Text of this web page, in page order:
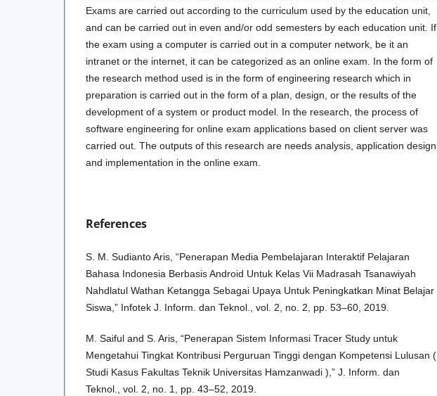
Exams are carried out according to the curriculum used by the education unit,
and can be carried out in even and/or odd semesters by each education unit. If
the exam using a computer is carried out in a computer network, be it an
intranet or the internet, it can be categorized as an online exam. In the form of
the research method used is in the form of engineering research which in
preparation is carried out in the form of a plan, design, or the results of the
development of a system or product model. In the research, the process of
software engineering for online exam applications based on client server was
carried out. The outputs of this research are needs analysis, application design
and implementation in the online exam.
References
S. M. Sudianto Aris, “Penerapan Media Pembelajaran Interaktif Pelajaran
Bahasa Indonesia Berbasis Android Untuk Kelas Vii Madrasah Tsanawiyah
Nahdlatul Wathan Ketangga Sebagai Upaya Untuk Peningkatkan Minat Belajar
Siswa,” Infotek J. Inform. dan Teknol., vol. 2, no. 2, pp. 53–60, 2019.
M. Saiful and S. Aris, “Penerapan Sistem Informasi Tracer Study untuk
Mengetahui Tingkat Kontribusi Perguruan Tinggi dengan Kompetensi Lulusan (
Studi Kasus Fakultas Teknik Universitas Hamzanwadi ),” J. Inform. dan
Teknol., vol. 2, no. 1, pp. 43–52, 2019.